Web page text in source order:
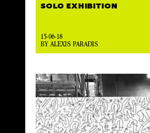
SOLO EXHIBITION
15-06-18
BY ALEXIS PARADIS